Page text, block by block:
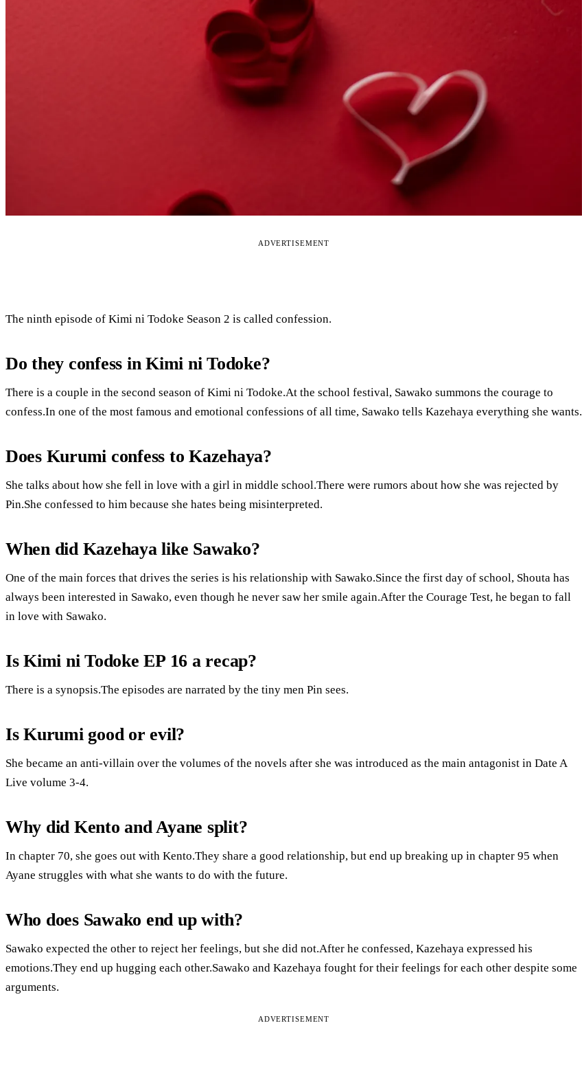
ADVERTISEMENT
The ninth episode of Kimi ni Todoke Season 2 is called confession.
Do they confess in Kimi ni Todoke?
There is a couple in the second season of Kimi ni Todoke.At the school festival, Sawako summons the courage to
confess.In one of the most famous and emotional confessions of all time, Sawako tells Kazehaya everything she wants.
Does Kurumi confess to Kazehaya?
She talks about how she fell in love with a girl in middle school.There were rumors about how she was rejected by
Pin.She confessed to him because she hates being misinterpreted.
When did Kazehaya like Sawako?
One of the main forces that drives the series is his relationship with Sawako.Since the first day of school, Shouta has
always been interested in Sawako, even though he never saw her smile again.After the Courage Test, he began to fall
in love with Sawako.
Is Kimi ni Todoke EP 16 a recap?
There is a synopsis.The episodes are narrated by the tiny men Pin sees.
Is Kurumi good or evil?
She became an anti-villain over the volumes of the novels after she was introduced as the main antagonist in Date A
Live volume 3-4.
Why did Kento and Ayane split?
In chapter 70, she goes out with Kento.They share a good relationship, but end up breaking up in chapter 95 when
Ayane struggles with what she wants to do with the future.
Who does Sawako end up with?
Sawako expected the other to reject her feelings, but she did not.After he confessed, Kazehaya expressed his
emotions.They end up hugging each other.Sawako and Kazehaya fought for their feelings for each other despite some
arguments.
ADVERTISEMENT